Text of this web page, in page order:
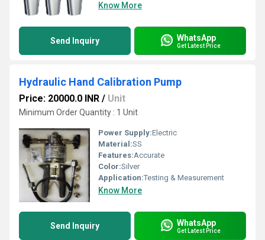
Know More
Send Inquiry WhatsApp
Get Latest Price
Hydraulic Hand Calibration Pump
Price: 20000.0 INR / Unit
Minimum Order Quantity : 1 Unit
Power Supply:Electric
Material:SS
Features:Accurate
Color:Silver
Application:Testing & Measurement
Know More
Send Inquiry WhatsApp
Get Latest Price